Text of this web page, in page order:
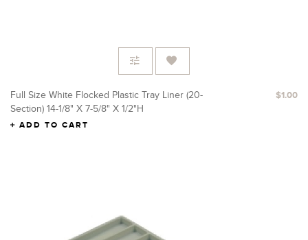
Full Size White Flocked Plastic Tray Liner (20-
Section) 14-1/8" X 7-5/8" X 1/2"H
$1.00
ADD TO CART